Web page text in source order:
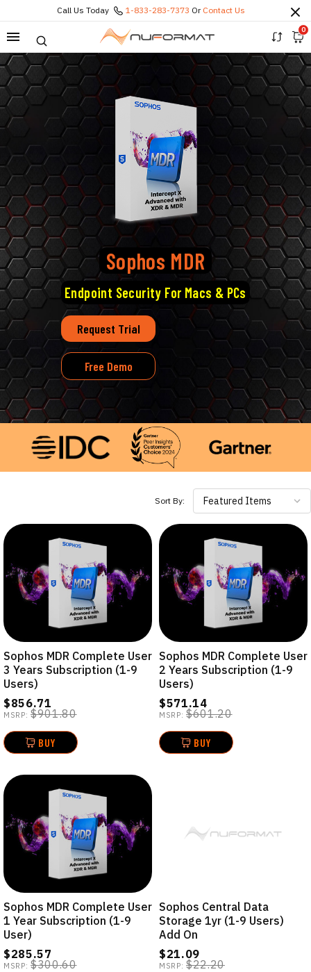
Call Us Today 1-833-283-7373 Or Contact Us
0
Sophos MDR
Endpoint Security For Macs & PCs
Request Trial
Free Demo
Sort By: Featured Items
Sophos MDR Complete User
3 Years Subscription (1-9
Users)
$856.71
MSRP: $901.80
BUY
Sophos MDR Complete User
2 Years Subscription (1-9
Users)
$571.14
MSRP: $601.20
BUY
Sophos MDR Complete User
1 Year Subscription (1-9
User)
$285.57
MSRP: $300.60
Sophos Central Data
Storage 1yr (1-9 Users)
Add On
$21.09
MSRP: $22.20